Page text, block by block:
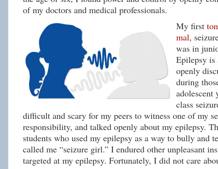
of my doctors and medical professionals.
My first
mal,
was in
Epilepsy
openly
during
adolescent
class
difficult and scary for my peers to witness one of my
responsibility, and talked openly about my epilepsy.
students who used my epilepsy as a way to bully and
called me “seizure girl.” I endured other unpleasant
targeted at my epilepsy. Fortunately, I did not care